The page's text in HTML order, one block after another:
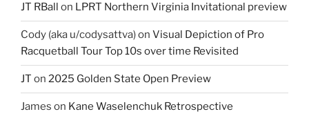
JT RBall on LPRT Northern Virginia Invitational preview
Cody (aka u/codysattva)on Visual Depiction of Pro
Racquetball Tour Top 10s over time Revisited
JT on 2025 Golden State Open Preview
James on Kane Waselenchuk Retrospective